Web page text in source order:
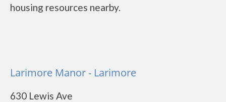
housing resources nearby.
Larimore Manor - Larimore
630 Lewis Ave